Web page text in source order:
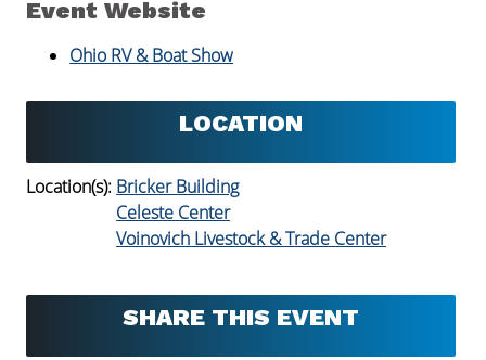
Event Website
Ohio RV & Boat Show
LOCATION
Location(s): Bricker Building
Celeste Center
Voinovich Livestock & Trade Center
SHARE THIS EVENT